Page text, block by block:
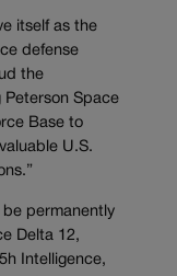
itself as the
defense
the
Peterson Space
Base to
U.S.
be permanently
Delta 12,
Intelligence,